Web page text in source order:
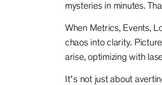
mysteries in minutes.
When Metrics, Events,
chaos into clarity.
arise, optimizing with
It’s not just about